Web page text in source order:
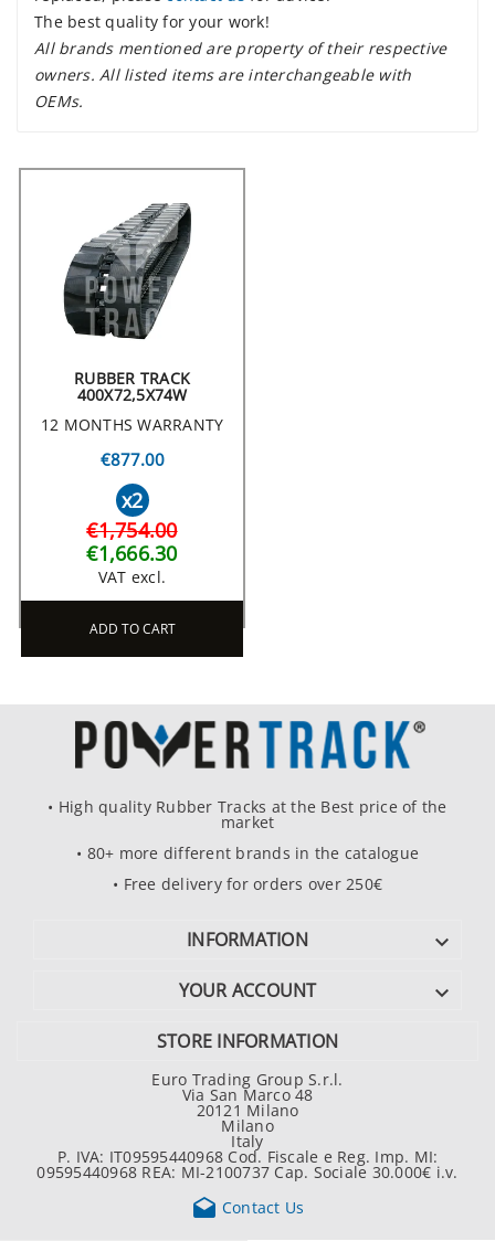
The best quality for your work!
All brands mentioned are property of their respective
owners. All listed items are interchangeable with
OEMs.
RUBBER TRACK
400X72,5X74W
12 MONTHS WARRANTY
€877.00
x2
€1,754.00
€1,666.30
VAT excl.
ADD TO CART
• High quality Rubber Tracks at the Best price of the
market
• 80+ more different brands in the catalogue
• Free delivery for orders over 250€
INFORMATION 
YOUR ACCOUNT 
STORE INFORMATION
Euro Trading Group S.r.l.
Via San Marco 48
20121 Milano
Milano
Italy
P. IVA: IT09595440968 Cod. Fiscale e Reg. Imp. MI:
09595440968 REA: MI-2100737 Cap. Sociale 30.000€ i.v.
 Contact Us